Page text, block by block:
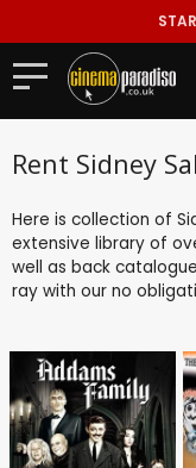
Rent Sidney
Here is collection of
extensive library of
well as back
ray with our no